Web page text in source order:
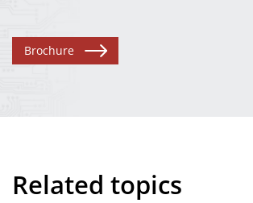
Brochure
Related topics